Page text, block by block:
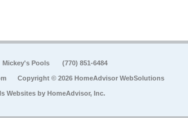
Mickey's Pools (770) 851-6484
Copyright © 2026 HomeAdvisor WebSolutions
Websites by HomeAdvisor, Inc.